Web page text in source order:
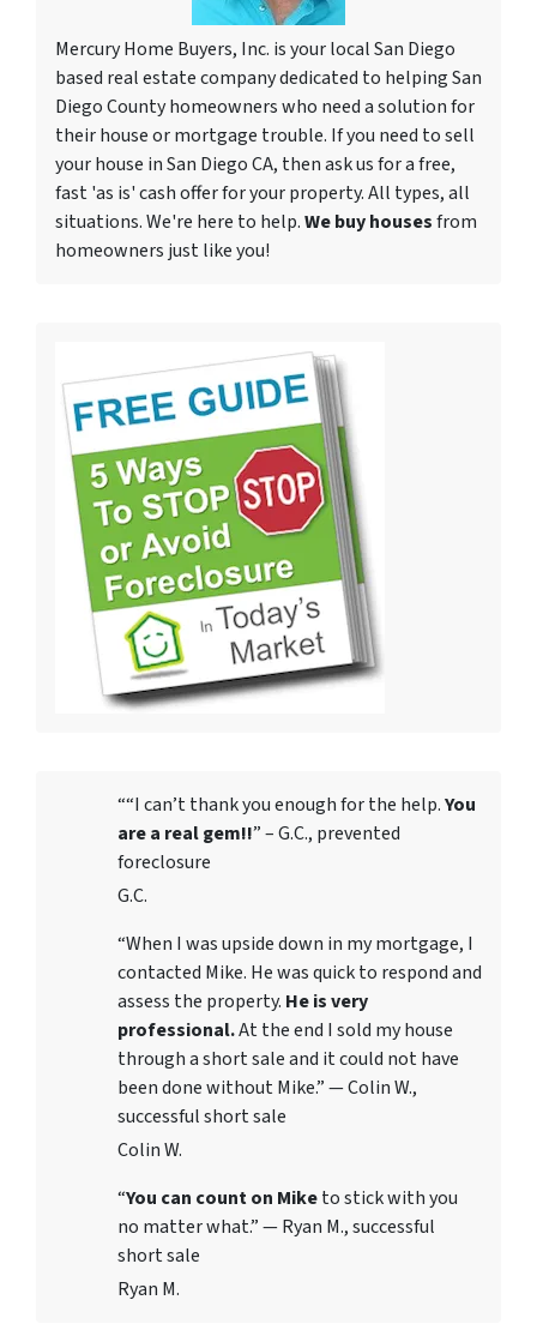
Mercury Home Buyers, Inc. is your local San Diego
based real estate company dedicated to helping San
Diego County homeowners who need a solution for
their house or mortgage trouble. If you need to sell
your house in San Diego CA, then ask us for a free,
fast 'as is' cash offer for your property. All types, all
situations. We're here to help.We buy housesfrom
homeowners just like you!
““I can’t thank you enough for the help.You
are a real gem!!” – G.C., prevented
foreclosure
G.C.
“When I was upside down in my mortgage, I
contacted Mike. He was quick to respond and
assess the property. He is very
professional.At the end I sold my house
through a short sale and it could not have
been done without Mike.” — Colin W.,
successful short sale
Colin W.
“You can count on Miketo stick with you
no matter what.” — Ryan M., successful
short sale
Ryan M.